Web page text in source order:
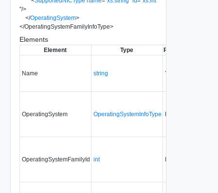
"/>
</OperatingSystem>
</OperatingSystemFamilyInfoType>
Elements
Element Type Required
Name string Yes
OperatingSystem OperatingSystemInfoType No
OperatingSystemFamilyId int No